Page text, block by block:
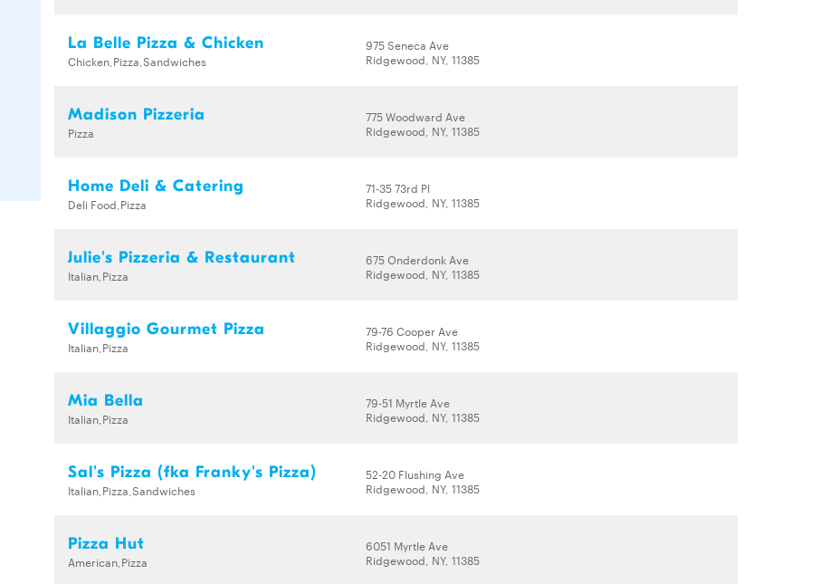
La Belle Pizza & Chicken
Chicken,Pizza,Sandwiches
975 Seneca Ave
Ridgewood, NY, 11385
Madison Pizzeria
Pizza
775 Woodward Ave
Ridgewood, NY, 11385
Home Deli & Catering
Deli Food,Pizza
71-35 73rd Pl
Ridgewood, NY, 11385
Julie's Pizzeria & Restaurant
Italian,Pizza
675 Onderdonk Ave
Ridgewood, NY, 11385
Villaggio Gourmet Pizza
Italian,Pizza
79-76 Cooper Ave
Ridgewood, NY, 11385
Mia Bella
Italian,Pizza
79-51 Myrtle Ave
Ridgewood, NY, 11385
Sal's Pizza (fka Franky's Pizza)
Italian,Pizza,Sandwiches
52-20 Flushing Ave
Ridgewood, NY, 11385
Pizza Hut
American,Pizza
6051 Myrtle Ave
Ridgewood, NY, 11385